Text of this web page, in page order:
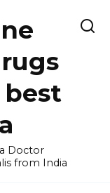
Doctor
from India